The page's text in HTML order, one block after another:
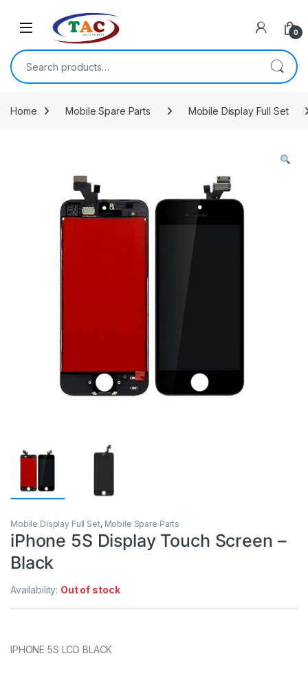
0
Search for:
Home Mobile Spare Parts Mobile Display Full Set
Mobile Display Full Set, Mobile Spare Parts
iPhone 5S Display Touch Screen –
Black
Availability: Out of stock
IPHONE 5S LCD BLACK